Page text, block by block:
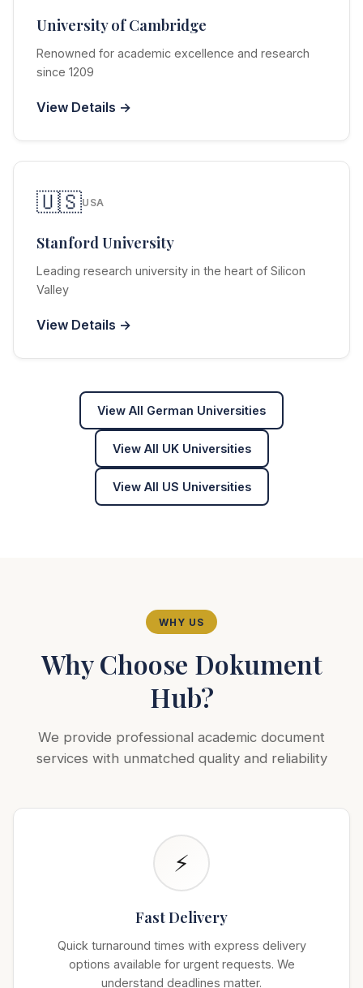
University of Cambridge
Renowned for academic excellence and research
since 1209
View Details →
🇺🇸USA
Stanford University
Leading research university in the heart of Silicon
Valley
View Details →
View All German Universities
View All UK Universities
View All US Universities
WHY US
Why Choose Dokument
Hub?
We provide professional academic document
services with unmatched quality and reliability
⚡
Fast Delivery
Quick turnaround times with express delivery
options available for urgent requests. We
understand deadlines matter.